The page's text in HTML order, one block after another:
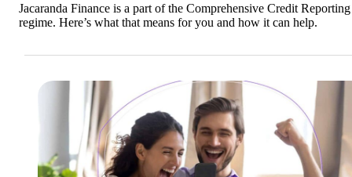
Jacaranda Finance is a part of the Comprehensive Credit
regime. Here’s what that means for you and how it can help.